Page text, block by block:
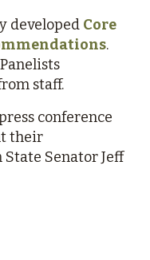
developed Core
.
staff.
conference
their
Senator Jeff